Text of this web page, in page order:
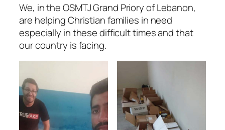
We, in the OSMTJ Grand Priory of Lebanon,
are helping Christian families in need
especially in these difficult times and that
our country is facing.